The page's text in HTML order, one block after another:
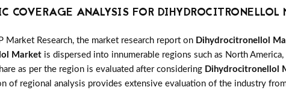
COVERAGE ANALYSIS FOR DIHYDROCITRONELLOL
Market Research, the market research report on Dihydrocitronellol
Market is dispersed into innumerable regions such as North
as per the region is evaluated after considering Dihydrocitronellol
of regional analysis provides extensive evaluation of the industry